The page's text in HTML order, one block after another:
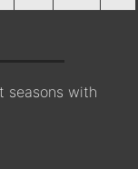
seasons with